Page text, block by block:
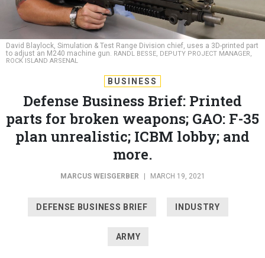
David Blaylock, Simulation & Test Range Division chief, uses a 3D-printed part
to adjust an M240 machine gun. RANDL BESSE, DEPUTY PROJECT MANAGER,
ROCK ISLAND ARSENAL
BUSINESS
Defense Business Brief: Printed
parts for broken weapons; GAO: F-35
plan unrealistic; ICBM lobby; and
more.
MARCUS WEISGERBER MARCH 19, 2021
DEFENSE BUSINESS BRIEF INDUSTRY
ARMY